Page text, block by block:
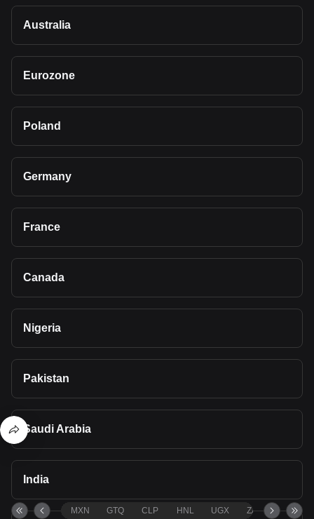
Australia
Eurozone
Poland
Germany
France
Canada
Nigeria
Pakistan
Saudi Arabia
India
MXN GTQ CLP HNL UGX ZAR TND